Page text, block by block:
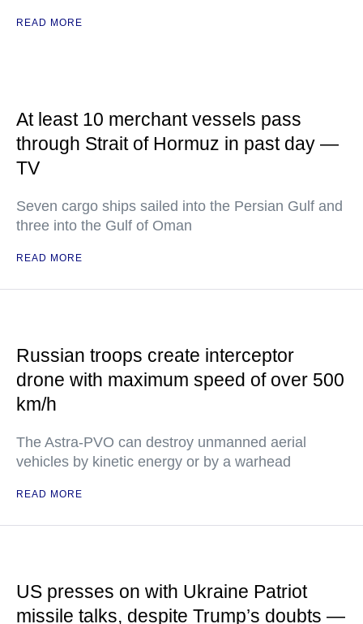
READ MORE
At least 10 merchant vessels pass
through Strait of Hormuz in past day —
TV
Seven cargo ships sailed into the Persian Gulf and
three into the Gulf of Oman
READ MORE
Russian troops create interceptor
drone with maximum speed of over 500
km/h
The Astra-PVO can destroy unmanned aerial
vehicles by kinetic energy or by a warhead
READ MORE
US presses on with Ukraine Patriot
missile talks, despite Trump’s doubts —